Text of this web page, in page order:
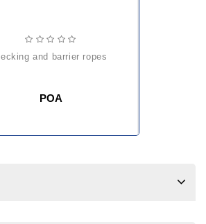
decking and barrier ropes
POA